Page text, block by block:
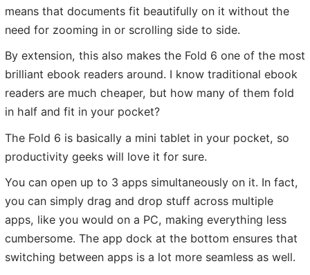
means that documents fit beautifully on it without the
need for zooming in or scrolling side to side.
By extension, this also makes the Fold 6 one of the most
brilliant ebook readers around. I know traditional ebook
readers are much cheaper, but how many of them fold
in half and fit in your pocket?
The Fold 6 is basically a mini tablet in your pocket, so
productivity geeks will love it for sure.
You can open up to 3 apps simultaneously on it. In fact,
you can simply drag and drop stuff across multiple
apps, like you would on a PC, making everything less
cumbersome. The app dock at the bottom ensures that
switching between apps is a lot more seamless as well.